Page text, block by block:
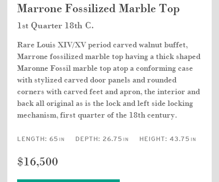
Marrone Fossilized Marble Top
1st Quarter 18th C.
Rare Louis XIV/XV period carved walnut buffet,
Marrone fossilized marble top having a thick shaped
Maronne Fossil marble top atop a conforming case
with stylized carved door panels and rounded
corners with carved feet and apron, the interior and
back all original as is the lock and left side locking
mechanism, first quarter of the 18th century.
LENGTH: 65 IN DEPTH: 26.75 IN HEIGHT: 43.75 IN
$16,500